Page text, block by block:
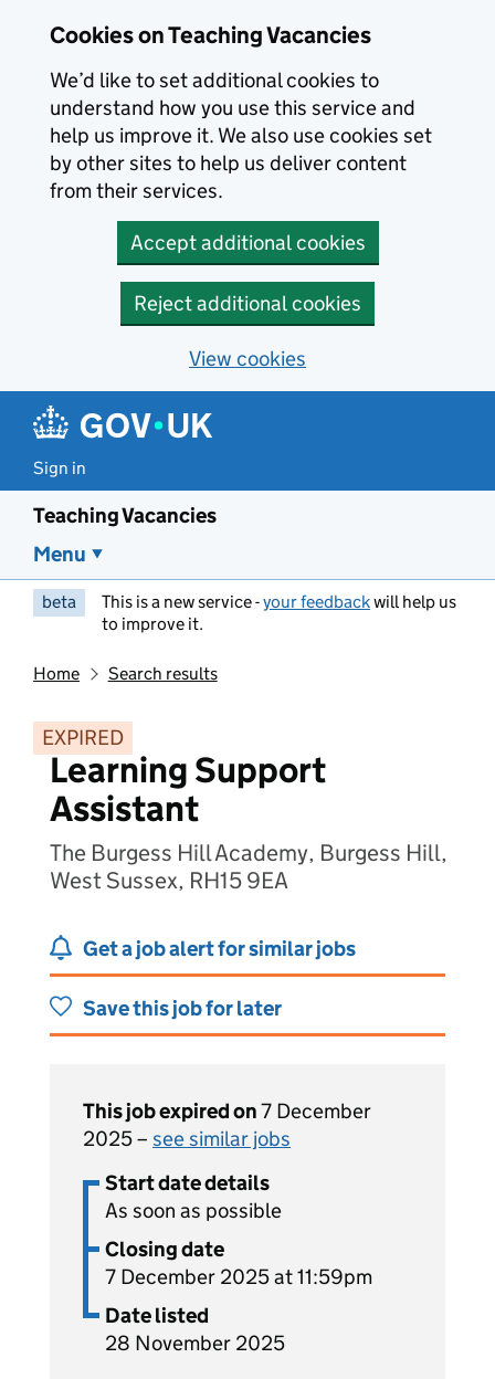
Cookies on Teaching Vacancies
We’d like to set additional cookies to
understand how you use this service and
help us improve it. We also use cookies set
by other sites to help us deliver content
from their services.
Accept additional cookies
Reject additional cookies
View cookies
Sign in
Teaching Vacancies
Menu
beta This is a new service -your feedbackwill help us
to improve it.
Home Search results
EXPIRED
Learning Support
Assistant
The Burgess Hill Academy, Burgess Hill,
West Sussex, RH15 9EA
Get a job alert for similar jobs
Save this job for later
This job expired on7 December
2025 – see similar jobs
Start date details
As soon as possible
Closing date
7 December 2025 at 11:59pm
Date listed
28 November 2025